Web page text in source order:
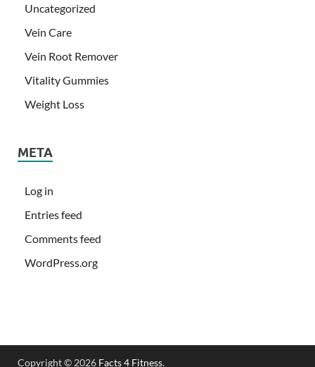
Uncategorized
Vein Care
Vein Root Remover
Vitality Gummies
Weight Loss
META
Log in
Entries feed
Comments feed
WordPress.org
Copyright © 2026 Facts 4 Fitness.